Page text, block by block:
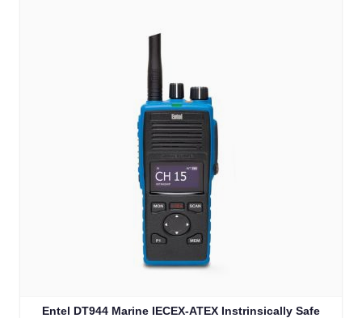
Entel DT944 Marine IECEX-ATEX Instrinsically Safe